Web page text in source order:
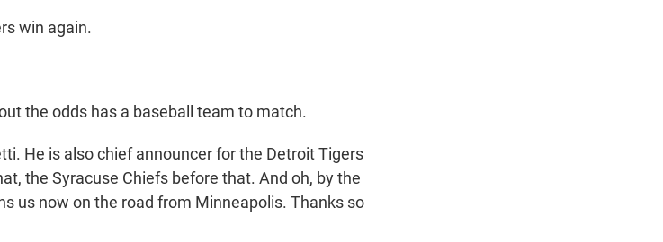
win again.
the odds has a baseball team to match.
He is also chief announcer for the Detroit Tigers
the Syracuse Chiefs before that. And oh, by the
us now on the road from Minneapolis. Thanks so